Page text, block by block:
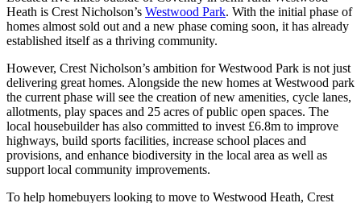
Heath is Crest Nicholson’s Westwood Park. With the initial phase of
homes almost sold out and a new phase coming soon, it has already
established itself as a thriving community.
However, Crest Nicholson’s ambition for Westwood Park is not just
delivering great homes. Alongside the new homes at Westwood park
the current phase will see the creation of new amenities, cycle lanes,
allotments, play spaces and 25 acres of public open spaces. The
local housebuilder has also committed to invest £6.8m to improve
highways, build sports facilities, increase school places and
provisions, and enhance biodiversity in the local area as well as
support local community improvements.
To help homebuyers looking to move to Westwood Heath, Crest